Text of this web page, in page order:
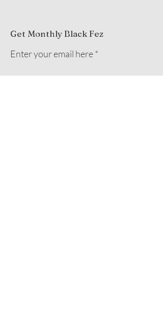
Get Monthly Black Fez
Enter your email here